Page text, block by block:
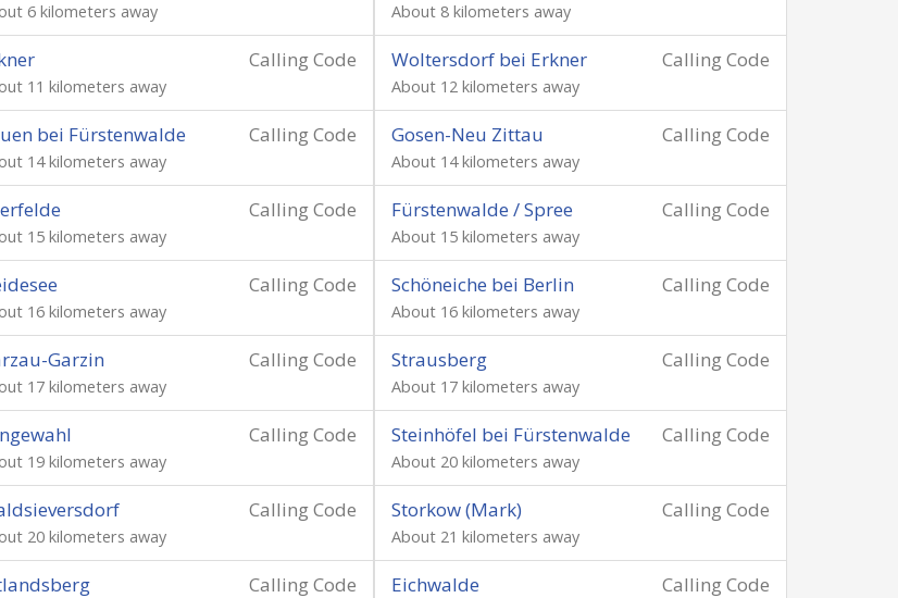
6 kilometers away About 8 kilometers away
Calling Code
11 kilometers away
Calling Code
Woltersdorf bei Erkner
About 12 kilometers away
Calling Code
bei Fürstenwalde
14 kilometers away
Calling Code
Gosen-Neu Zittau
About 14 kilometers away
Calling Code
15 kilometers away
Calling Code
Fürstenwalde / Spree
About 15 kilometers away
Calling Code
16 kilometers away
Calling Code
Schöneiche bei Berlin
About 16 kilometers away
Calling Code
Garzin
17 kilometers away
Calling Code
Strausberg
About 17 kilometers away
Calling Code
19 kilometers away
Calling Code
Steinhöfel bei Fürstenwalde
About 20 kilometers away
Calling Code
20 kilometers away
Calling Code
Storkow (Mark)
About 21 kilometers away
Calling Code Calling Code
Eichwalde